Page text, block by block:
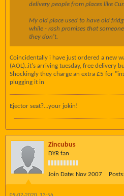
delivery people from places like
My old place used to have old
while - rash promises that
they don't.
Coincidentally i have just ordered a new
(AOL)..it's arriving tuesday, free delivery
Shockingly they charge an extra £5 for
plugging it in
Ejector seat?...your jokin!
Zincubus
DYR fan
Join Date: Nov 2007 Posts: